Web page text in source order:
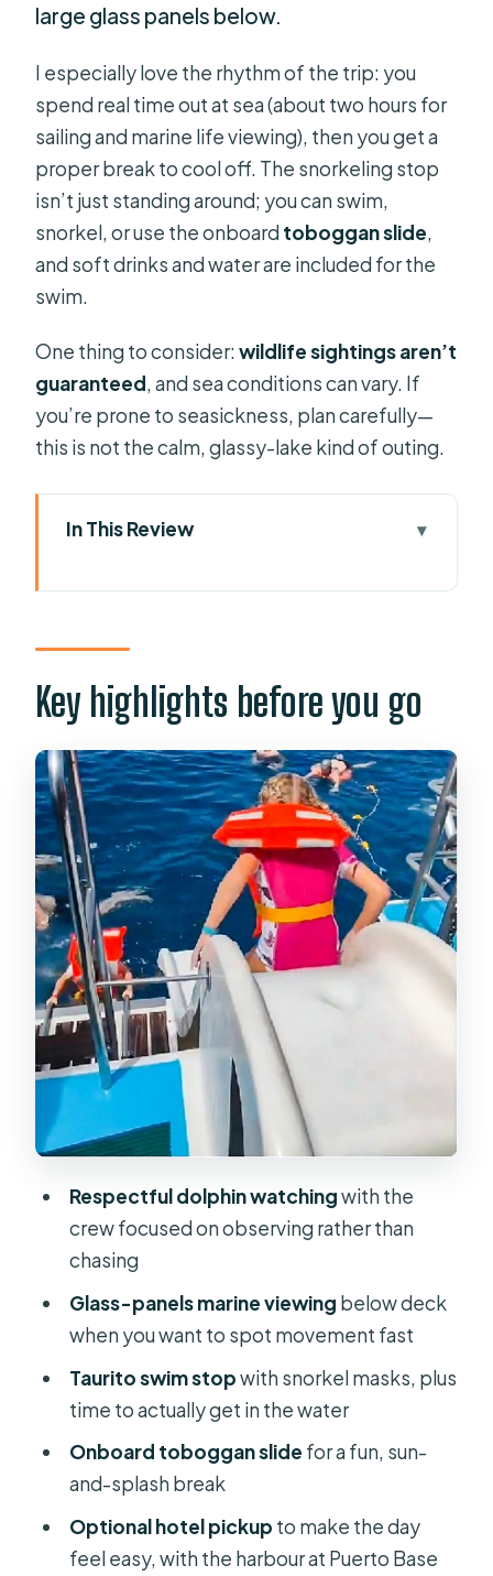
large glass panels below.
I especially love the rhythm of the trip: you
spend real time out at sea (about two hours for
sailing and marine life viewing), then you get a
proper break to cool off. The snorkeling stop
isn’t just standing around; you can swim,
snorkel, or use the onboardtoboggan slide,
and soft drinks and water are included for the
swim.
One thing to consider:wildlife sightings aren’t
guaranteed, and sea conditions can vary. If
you’re prone to seasickness, plan carefully—
this is not the calm, glassy-lake kind of outing.
In This Review
From your hotel to Puerto Base: the
easy start (and why pickup matters)
Setting sail off Puerto Rico: how
dolphin and whale watching usually
plays out
Watching from deck vs. below deck
glass panels
The Taurito swim stop: snorkeling
that’s more about fun than scenery
When the sea gets choppy: who
should reconsider
What to bring (and what to avoid)
Who this cruise fits best
odds
Should you book this Gran Canaria
dolphin watch cruise?
FAQ
How long is the catamaran dolphin
watch cruise?
Where does the cruise depart from?
Is hotel pickup included?
What’s included during the swimming
or snorkeling stop?
Key highlights before you go
Respectful dolphin watchingwith the
crew focused on observing rather than
chasing
Glass-panels marine viewing below deck
when you want to spot movement fast
Taurito swim stopwith snorkel masks, plus
time to actually get in the water
Onboard toboggan slide for a fun, sun-
and-splash break
Optional hotel pickup to make the day
feel easy, with the harbour at Puerto Base